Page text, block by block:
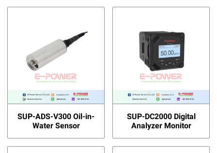
SUP-ADS-V300 Oil-in-
Water Sensor
SUP-DC2000 Digital
Analyzer Monitor